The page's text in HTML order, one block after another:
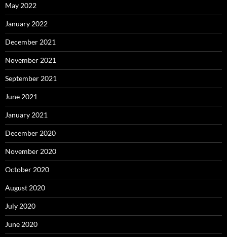
May 2022
January 2022
December 2021
November 2021
September 2021
June 2021
January 2021
December 2020
November 2020
October 2020
August 2020
July 2020
June 2020